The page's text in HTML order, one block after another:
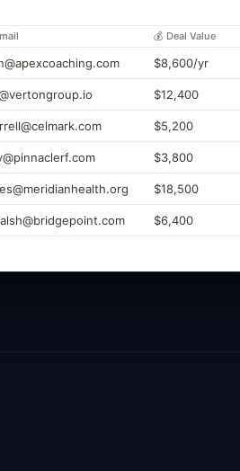
💰 Deal Value
$8,600/yr
$12,400
$5,200
$3,800
$18,500
$6,400